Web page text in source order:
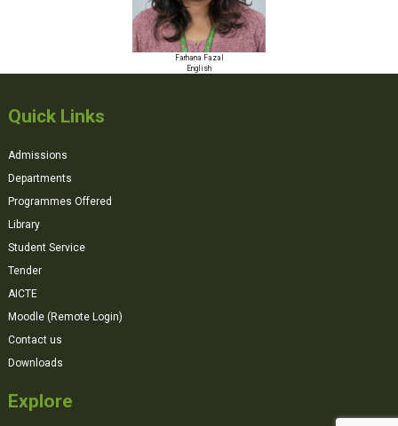
Farhana Fazal
English
Quick Links
Admissions
Departments
Programmes Offered
Library
Student Service
Tender
AICTE
Moodle (Remote Login)
Contact us
Downloads
Explore